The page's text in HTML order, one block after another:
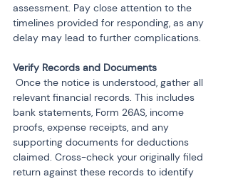
assessment. Pay close attention to the
timelines provided for responding, as any
delay may lead to further complications.
relevant financial records. This includes
bank statements, Form 26AS, income
proofs, expense receipts, and any
supporting documents for deductions
claimed. Cross-check your originally filed
return against these records to identify